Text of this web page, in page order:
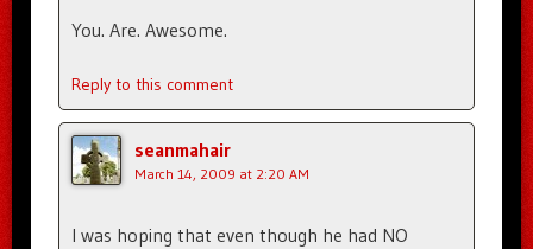
You. Are. Awesome.
Reply to this comment
seanmahair
March 14, 2009 at 2:20 AM
I was hoping that even though he had NO